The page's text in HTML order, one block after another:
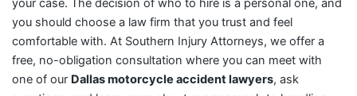
your case. The decision of who to hire is a personal one, and
you should choose a law firm that you trust and feel
comfortable with. At Southern Injury Attorneys, we offer a
free, no-obligation consultation where you can meet with
one of our Dallas motorcycle accident lawyers, ask